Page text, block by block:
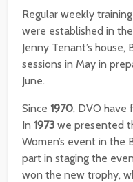
Regular weekly
were established in
Jenny Tenant’s
sessions in May in
June.
Since 1970, DVO have
In 1973 we presented
Women’s event in the
part in staging the
won the new trophy,